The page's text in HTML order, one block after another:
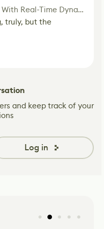
Exploring Next-Gen Pixel Art With Real-Time Dynamic Lighting
truly, but the
and keep track of your
Log in